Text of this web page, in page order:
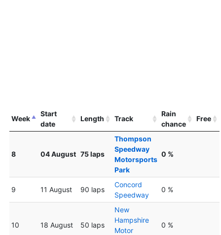
Week
Start
date
Length Track
Rain
chance
Free
8 04 August 75 laps
Thompson
Speedway
Motorsports
Park
0 %
9 11 August 90 laps
Concord
Speedway
0 %
10 18 August 50 laps
New
Hampshire
Motor
0 %